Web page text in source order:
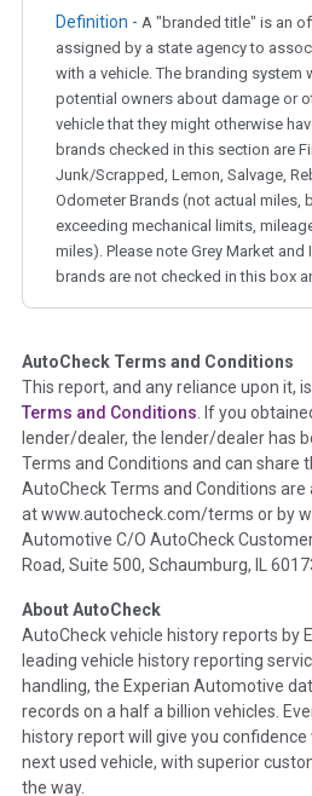
Definition - A "branded title" is an
assigned by a state agency to
with a vehicle. The branding system
potential owners about damage or
vehicle that they might otherwise
brands checked in this section are
Junk/Scrapped, Lemon, Salvage,
Odometer Brands (not actual miles,
exceeding mechanical limits,
miles). Please note Grey Market
brands are not checked in this box
Term - Auction Issue
Section Location - Vehicle History
Definition -This section
such as damage condition from
the inspection process including
disclosure, title brands, odometer
theNational Auction Automotive
Policy 2025.
Term - Accident/Damage Check
Section Location - Vehicle History
Definition -This section
that may indicate an accident or
details such as point of impact,
provided. These damage events will
AutoCheck Terms and Conditions
This report, and any reliance upon it,
Terms and Conditions . If you
lender/dealer, the lender/dealer has
Terms and Conditions and can share
AutoCheck Terms and Conditions
at www.autocheck.com/terms or by
Automotive C/O AutoCheck
Road, Suite 500, Schaumburg, IL
About AutoCheck
AutoCheck vehicle history reports by
leading vehicle history reporting
handling, the Experian Automotive
records on a half a billion vehicles.
history report will give you
next used vehicle, with superior
the way.